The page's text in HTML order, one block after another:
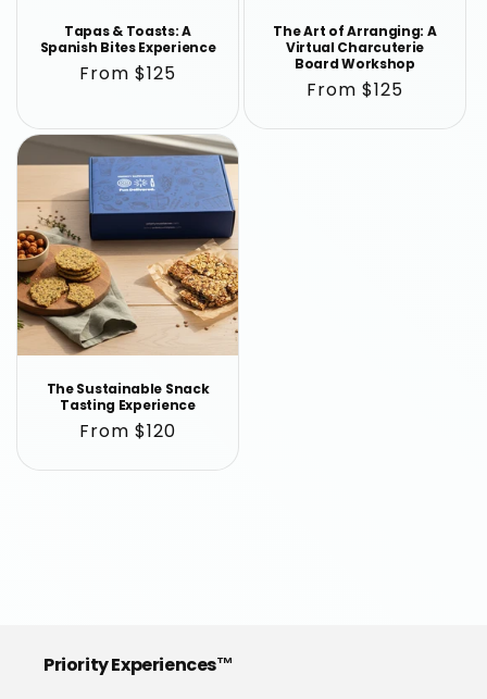
Tapas & Toasts: A
Spanish Bites Experience
Regular
From $125
The Art of Arranging: A
Virtual Charcuterie
Board Workshop
Regular
From $125
The Sustainable Snack
Tasting Experience
Regular
From $120
Priority Experiences™